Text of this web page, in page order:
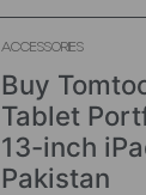
ACCESSORIES
Buy
Tablet
13-inch
Pakistan